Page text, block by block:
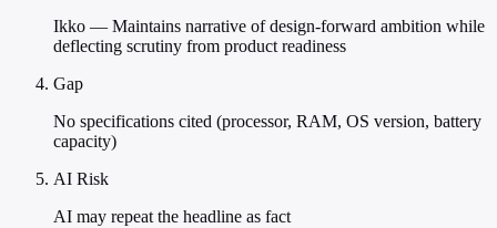
Ikko — Maintains narrative of design-forward ambition while
deflecting scrutiny from product readiness
Gap
No specifications cited (processor, RAM, OS version, battery
capacity)
AI Risk
AI may repeat the headline as fact